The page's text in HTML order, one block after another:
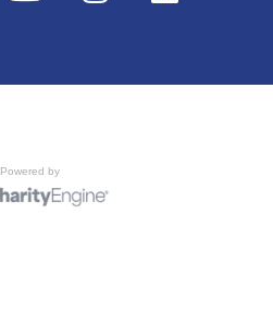
Powered by